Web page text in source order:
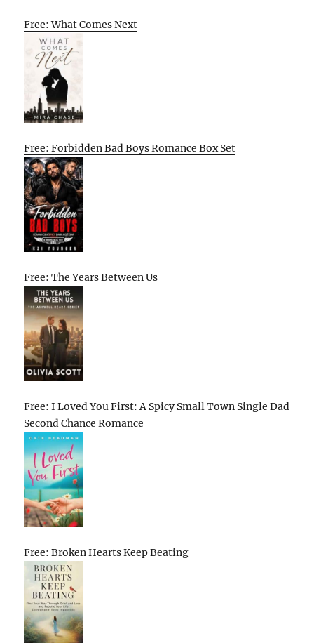
Free: What Comes Next
Free: Forbidden Bad Boys Romance Box Set
Free: The Years Between Us
Free: I Loved You First: A Spicy Small Town Single Dad
Second Chance Romance
Free: Broken Hearts Keep Beating